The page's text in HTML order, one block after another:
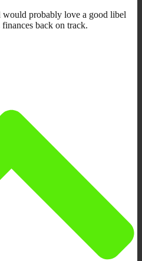
probably love a good libel
back on track.